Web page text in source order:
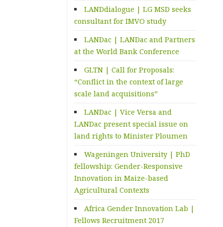
LANDdialogue | LG MSD seeks
consultant for IMVO study
LANDac | LANDac and Partners
at the World Bank Conference
GLTN | Call for Proposals:
“Conflict in the context of large
scale land acquisitions”
LANDac | Vice Versa and
LANDac present special issue on
land rights to Minister Ploumen
Wageningen University | PhD
fellowship: Gender-Responsive
Innovation in Maize-based
Agricultural Contexts
Africa Gender Innovation Lab |
Fellows Recruitment 2017